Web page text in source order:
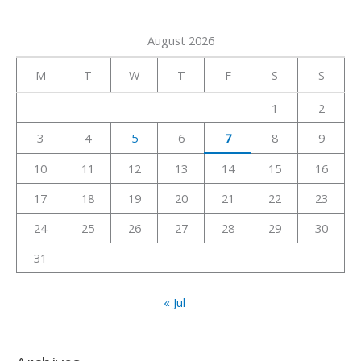
h
:
August 2026
M T W T F S S
1
2
3
4 5 6 7 8
9
10
11 12 13 14 15
16
17
18 19 20 21 22
23
24
25 26 27 28 29
30
31
« Jul